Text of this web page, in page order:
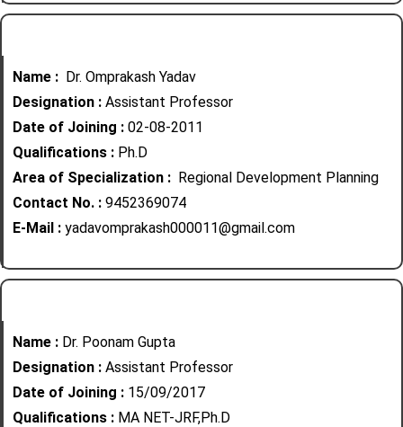
Name : Dr. Omprakash Yadav
Designation : Assistant Professor
Date of Joining : 02-08-2011
Qualifications : Ph.D
Area of Specialization : Regional Development Planning
Contact No. : 9452369074
E-Mail : yadavomprakash000011@gmail.com
Name : Dr. Poonam Gupta
Designation : Assistant Professor
Date of Joining : 15/09/2017
Qualifications : MA NET-JRF,Ph.D